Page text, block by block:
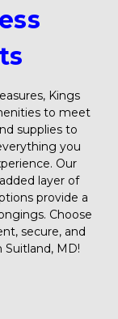
Kings
to meet
supplies to
you
Our
layer of
provide a
Choose
secure, and
MD!